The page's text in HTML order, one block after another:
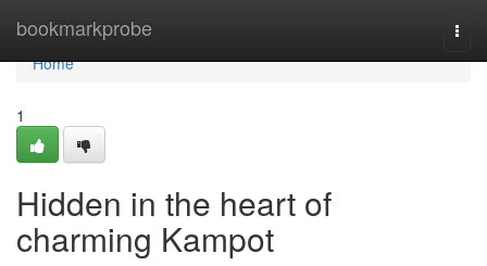
bookmarkprobe
Home
Home
1
Hidden in the heart of
charming Kampot